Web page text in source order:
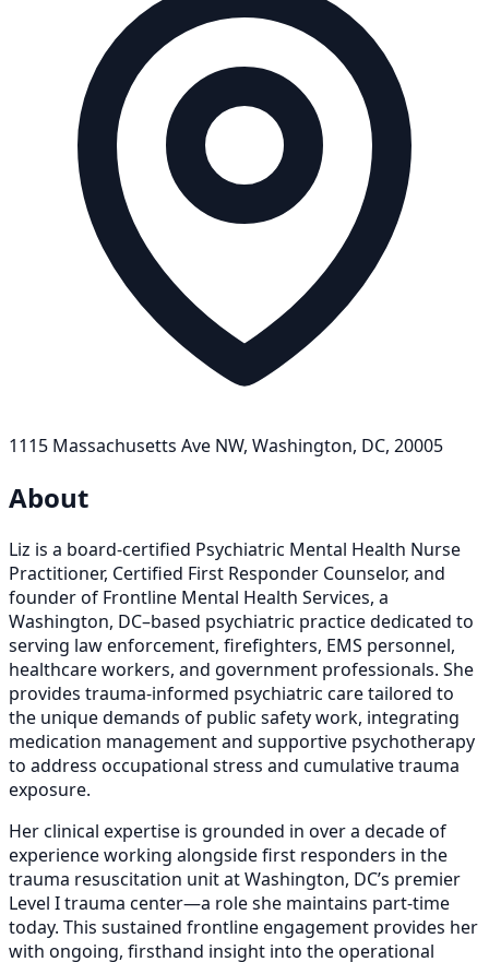
1115 Massachusetts Ave NW, Washington, DC, 20005
About
Liz is a board-certified Psychiatric Mental Health Nurse
Practitioner, Certified First Responder Counselor, and
founder of Frontline Mental Health Services, a
Washington, DC–based psychiatric practice dedicated to
serving law enforcement, firefighters, EMS personnel,
healthcare workers, and government professionals. She
provides trauma-informed psychiatric care tailored to
the unique demands of public safety work, integrating
medication management and supportive psychotherapy
to address occupational stress and cumulative trauma
exposure.
Her clinical expertise is grounded in over a decade of
experience working alongside first responders in the
trauma resuscitation unit at Washington, DC’s premier
Level I trauma center—a role she maintains part-time
today. This sustained frontline engagement provides her
with ongoing, firsthand insight into the operational